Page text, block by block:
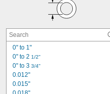
0" to 1"
0" to 2 1/2"
0" to 3 3/4"
0.012"
0.015"